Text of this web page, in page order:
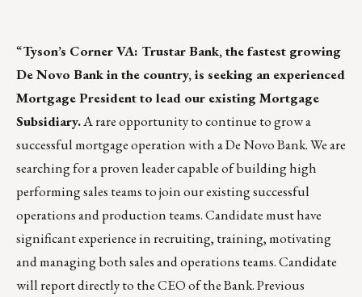
“Tyson’s Corner VA: Trustar Bank, the fastest growing
De Novo Bank in the country, is seeking an experienced
Mortgage President to lead our existing Mortgage
Subsidiary.A rare opportunity to continue to grow a
successful mortgage operation with a De Novo Bank. We are
searching for a proven leader capable of building high
performing sales teams to join our existing successful
operations and production teams. Candidate must have
significant experience in recruiting, training, motivating
and managing both sales and operations teams. Candidate
will report directly to the CEO of the Bank. Previous